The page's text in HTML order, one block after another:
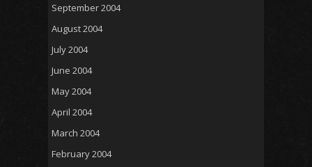
September 2004
August 2004
July 2004
June 2004
May 2004
April 2004
March 2004
February 2004